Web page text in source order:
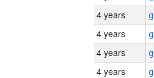
4 years
4 years
4 years
4 years